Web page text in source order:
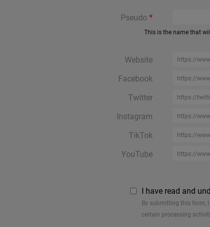
Pseudo
This is the name that
Website
Facebook
Twitter
Instagram
TikTok
YouTube
I have read and
By submitting this form,
certain processing